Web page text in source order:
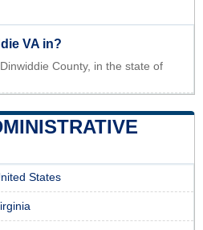
VA in?
County, in the state of
States